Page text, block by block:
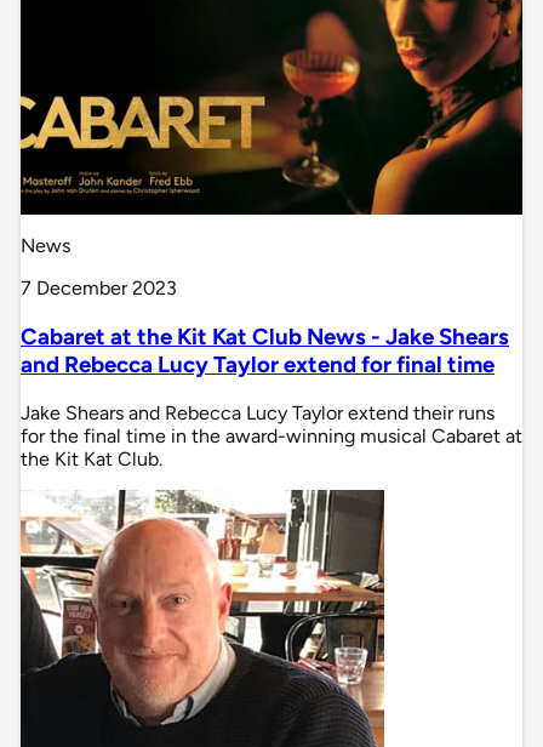
News
7 December 2023
Cabaret at the Kit Kat Club News - Jake Shears
and Rebecca Lucy Taylor extend for final time
Jake Shears and Rebecca Lucy Taylor extend their runs
for the final time in the award-winning musical Cabaret at
the Kit Kat Club.